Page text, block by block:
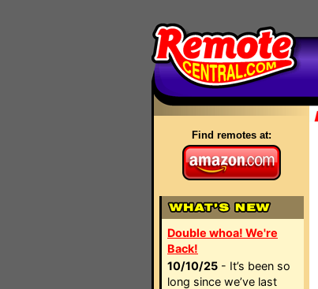
Find remotes at:
Double whoa! We're
Back!
10/10/25 - It’s been so
long since we’ve last